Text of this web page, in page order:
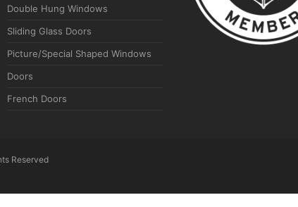
Double Hung Windows
Sliding Glass Doors
Picture/Special Shaped Windows
Doors
French Doors
Reserved